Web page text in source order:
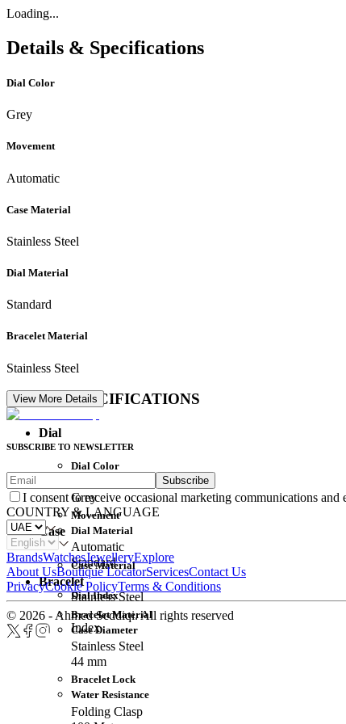
Loading...
Details & Specifications
Dial Color
Grey
Movement
Automatic
Case Material
Stainless Steel
Dial Material
Standard
Bracelet Material
Stainless Steel
DETAIL SPECIFICATIONS
Dial
Dial Color
Grey
Dial Material
Standard
Dial Index
Index
Movement
Automatic
Case
Case Material
Stainless Steel
Case Diameter
44 mm
Water Resistance
Bracelet
Bracelet Material
Stainless Steel
Bracelet Lock
Folding Clasp
View More Details
SUBSCRIBE TO NEWSLETTER
Subscribe
I consent to receive occasional marketing communications
COUNTRY & LANGUAGE
BrandsWatchesJewelleryExplore
About UsBoutique LocatorServicesContact Us
PrivacyCookie PolicyTerms & Conditions
© 2026 - Ahmed Seddiqi. All rights reserved